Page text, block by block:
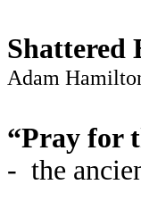
Shattered
Adam
“Pray for
- the